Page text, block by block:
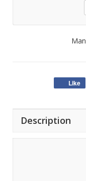
Like
Description